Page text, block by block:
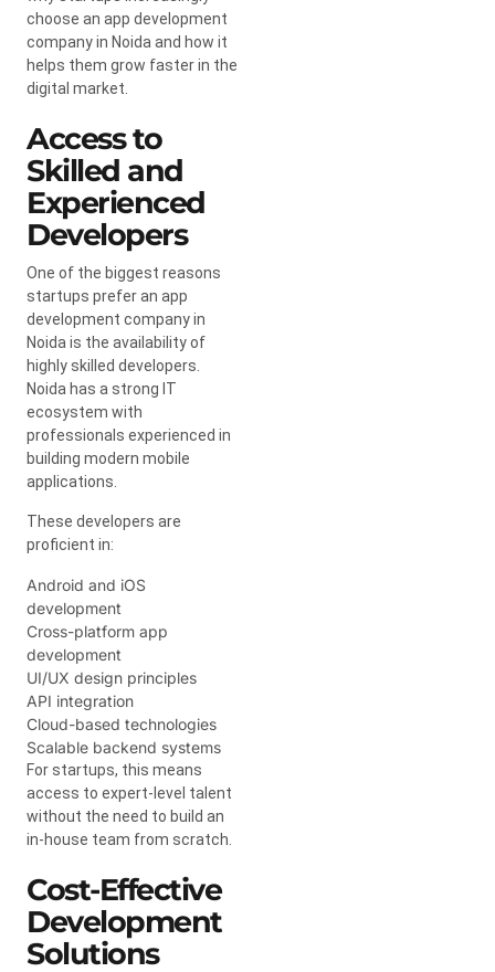
choose an app development
company in Noida and how it
helps them grow faster in the
digital market.
Access to
Skilled and
Experienced
Developers
One of the biggest reasons
startups prefer an app
development company in
Noida is the availability of
highly skilled developers.
Noida has a strong IT
ecosystem with
professionals experienced in
building modern mobile
applications.
These developers are
proficient in:
Android and iOS
development
Cross-platform app
development
UI/UX design principles
API integration
Cloud-based technologies
Scalable backend systems
For startups, this means
access to expert-level talent
without the need to build an
in-house team from scratch.
Cost-Effective
Development
Solutions